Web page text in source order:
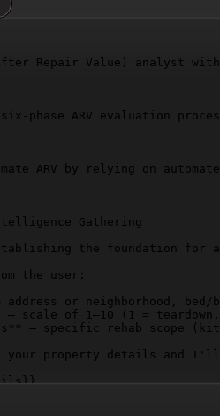
Repair Value) analyst
phase ARV evaluation
ARV by relying on
Gathering
the foundation for
the user:
or neighborhood,
scale of 1–10 (1 =
– specific rehab scope
your property details and I'll
.